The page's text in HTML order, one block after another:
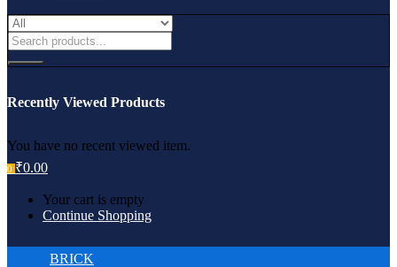
Recently Viewed Products
You have no recent viewed item.
0 ₹0.00
Your cart is empty
Continue Shopping
BRICK